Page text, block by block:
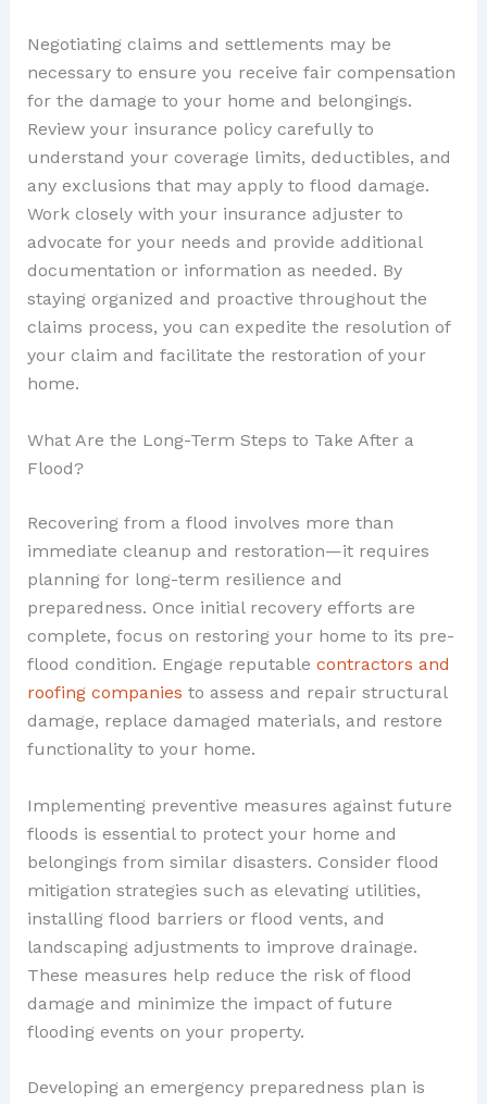
Negotiating claims and settlements may be
necessary to ensure you receive fair compensation
for the damage to your home and belongings.
Review your insurance policy carefully to
understand your coverage limits, deductibles, and
any exclusions that may apply to flood damage.
Work closely with your insurance adjuster to
advocate for your needs and provide additional
documentation or information as needed. By
staying organized and proactive throughout the
claims process, you can expedite the resolution of
your claim and facilitate the restoration of your
home.
What Are the Long-Term Steps to Take After a
Flood?
Recovering from a flood involves more than
immediate cleanup and restoration—it requires
planning for long-term resilience and
preparedness. Once initial recovery efforts are
complete, focus on restoring your home to its pre-
flood condition. Engage reputable contractors and
roofing companies to assess and repair structural
damage, replace damaged materials, and restore
functionality to your home.
Implementing preventive measures against future
floods is essential to protect your home and
belongings from similar disasters. Consider flood
mitigation strategies such as elevating utilities,
installing flood barriers or flood vents, and
landscaping adjustments to improve drainage.
These measures help reduce the risk of flood
damage and minimize the impact of future
flooding events on your property.
Developing an emergency preparedness plan is